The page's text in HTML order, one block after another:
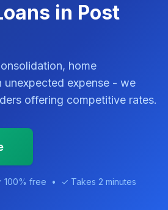
in Post
home
unexpected expense - we
offering competitive rates.
free • ✓ Takes 2 minutes